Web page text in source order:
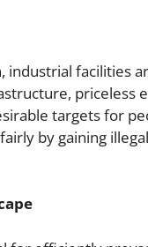
facilities
priceless
targets for
by gaining